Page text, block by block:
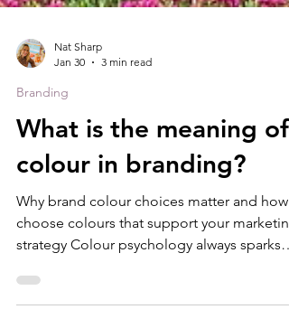
Nat Sharp
3 min read
What is the meaning of
colour in branding?